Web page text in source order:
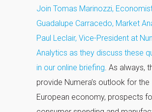
Join Tomas Marinozzi,
Guadalupe Carracedo, Market
Paul Leclair, Vice-President at
Analytics as they discuss these
in our online briefing. As always,
provide Numera’s outlook for the
European economy, prospects